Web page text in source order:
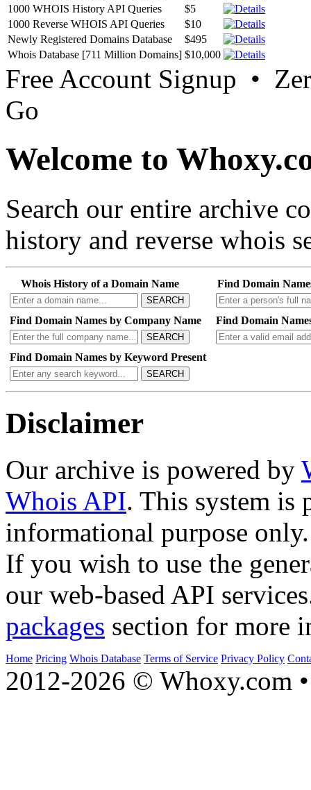
1000 WHOIS History API Queries
$5
1000 Reverse WHOIS API Queries
$10
Newly Registered Domains Database
$495
Whois Database [711 Million Domains] $10,000
Free Account Signup •
Go
Welcome to
Search our entire archive
history and reverse whois
Whois History of a Domain Name
SEARCH
Find Domain
Find Domain Names by Company Name
SEARCH
Find Domain
Find Domain Names by Keyword Present
SEARCH
Disclaimer
Our archive is powered by
Whois API. This system is
informational purpose only.
If you wish to use the
our web-based API
packages section for more
Home Pricing Whois Database Terms of Service Privacy Policy
2012-2026 © Whoxy.com